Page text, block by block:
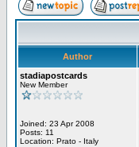
Author
stadiapostcards
New Member
Joined: 23 Apr 2008
Posts: 11
Location: Prato - Italy